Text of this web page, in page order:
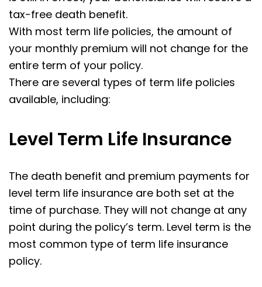
tax-free death benefit.
With most term life policies, the amount of
your monthly premium will not change for the
entire term of your policy.
There are several types of term life policies
available, including:
Level Term Life Insurance
The death benefit and premium payments for
level term life insurance are both set at the
time of purchase. They will not change at any
point during the policy’s term. Level term is the
most common type of term life insurance
policy.